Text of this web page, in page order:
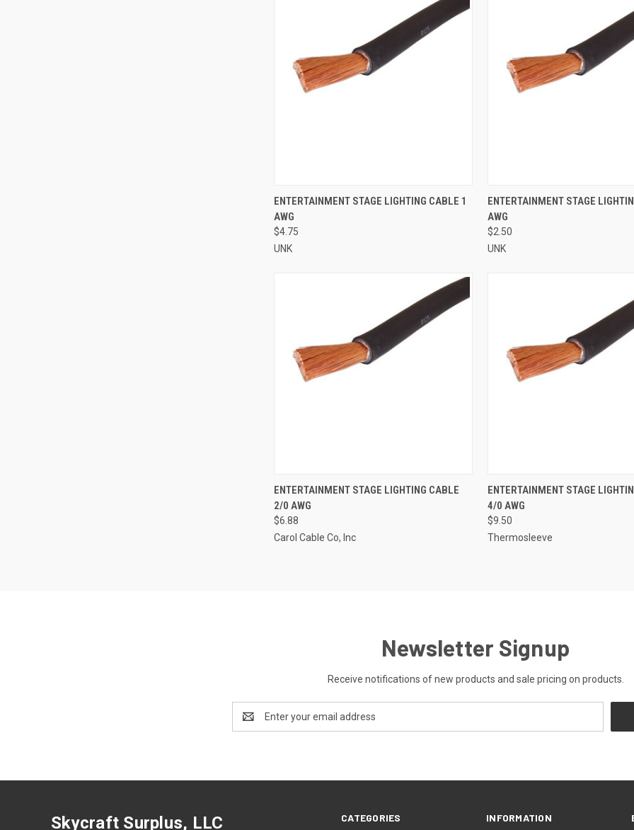
QUICK VIEW ADD TO CART
Compare
ENTERTAINMENT STAGE LIGHTING CABLE 1
AWG
$4.75
UNK
QUICK VIEW ADD
Compare
ENTERTAINMENT STAGE
AWG
$2.50
UNK
QUICK VIEW ADD TO CART
Compare
ENTERTAINMENT STAGE LIGHTING CABLE
2/0 AWG
$6.88
Carol Cable Co, Inc
QUICK VIEW ADD
Compare
ENTERTAINMENT STAGE
4/0 AWG
$9.50
Thermosleeve
Newsletter Signup
Receive notifications of new products and sale pricing on products.
Address
CATEGORIES INFORMATION
Skycraft Surplus, LLC